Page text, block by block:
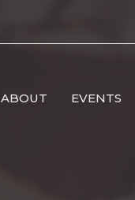
ABOUT EVENTS